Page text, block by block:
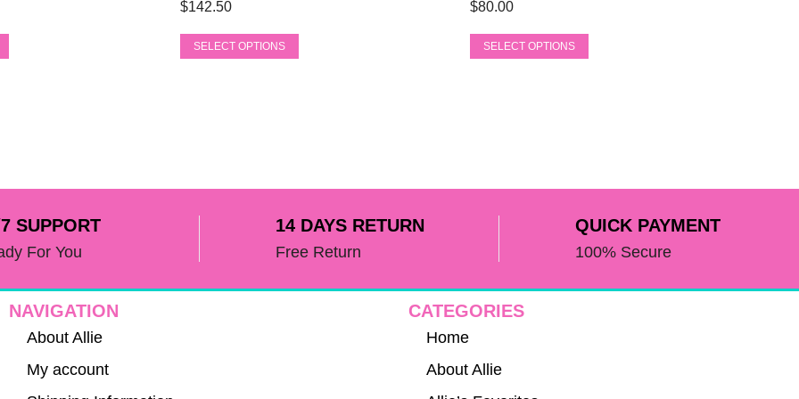
$142.50
SELECT OPTIONS
variants.
The
page
$80.00
SELECT OPTIONS
variants.
The
page
SUPPORT
For You
14 DAYS RETURN
Free Return
QUICK PAYMENT
100% Secure
NAVIGATION
About Allie
My account
CATEGORIES
Home
About Allie